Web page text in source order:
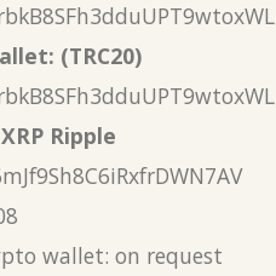
(TRC20)
Ripple
wallet: on request